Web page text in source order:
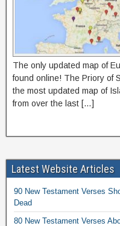
The only updated map of
found online! The Priory of
the most updated map of
from over the last […]
Latest Website Articles
90 New Testament Verses
Dead
80 New Testament Verses